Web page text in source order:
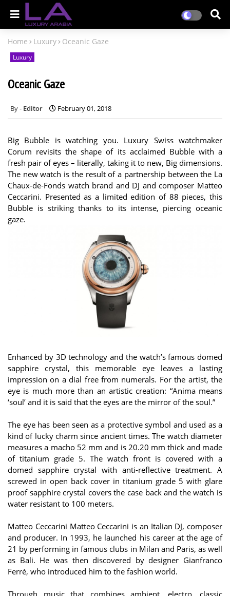
Home Luxury Oceanic Gaze
Luxury
Oceanic Gaze
Editor February 01, 2018
Big Bubble is watching you. Luxury Swiss watchmaker
Corum revisits the shape of its acclaimed Bubble with a
fresh pair of eyes – literally, taking it to new, Big dimensions.
The new watch is the result of a partnership between the La
Chaux-de-Fonds watch brand and DJ and composer Matteo
Ceccarini. Presented as a limited edition of 88 pieces, this
Bubble is striking thanks to its intense, piercing oceanic
gaze.
Enhanced by 3D technology and the watch’s famous domed
sapphire crystal, this memorable eye leaves a lasting
impression on a dial free from numerals. For the artist, the
eye is much more than an artistic creation: “Anima means
‘soul’ and it is said that the eyes are the mirror of the soul.”
The eye has been seen as a protective symbol and used as a
kind of lucky charm since ancient times. The watch diameter
measures a macho 52 mm and is 20.20 mm thick and made
of titanium grade 5. The watch front is covered with a
domed sapphire crystal with anti-reflective treatment. A
screwed in open back cover in titanium grade 5 with glare
proof sapphire crystal covers the case back and the watch is
water resistant to 100 meters.
Matteo Ceccarini Matteo Ceccarini is an Italian DJ, composer
and producer. In 1993, he launched his career at the age of
21 by performing in famous clubs in Milan and Paris, as well
as Bali. He was then discovered by designer Gianfranco
Ferré, who introduced him to the fashion world.
Through music that combines ambient, electro, classic